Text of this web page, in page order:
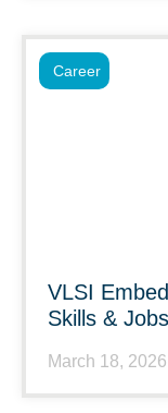
VLSI
Skills &
March 18, 2026
Career